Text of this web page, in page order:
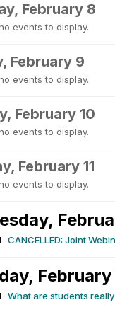
February 8
events to display.
February 9
events to display.
February 10
events to display.
February 11
events to display.
CANCELLED: Joint
February
What are students